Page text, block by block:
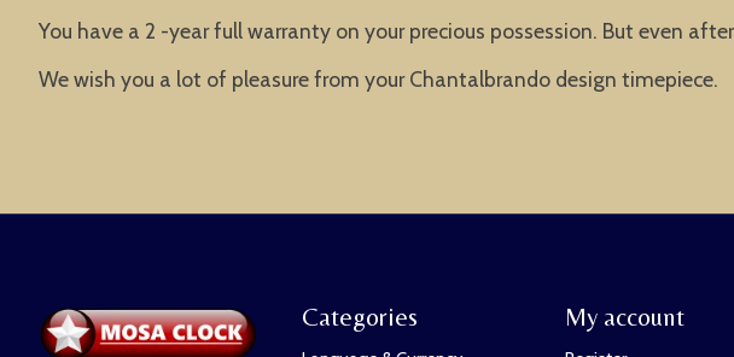
You have a 2 -year full warranty on your precious possession. But even
We wish you a lot of pleasure from your Chantalbrando design timepiece.
Categories My account